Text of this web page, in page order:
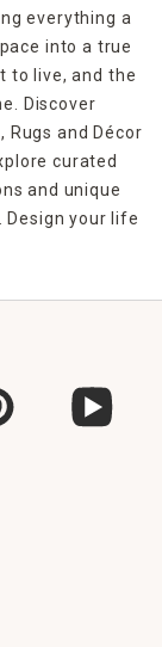
everything a
into a true
to live, and the
Discover
and Décor
curated
and unique
your life